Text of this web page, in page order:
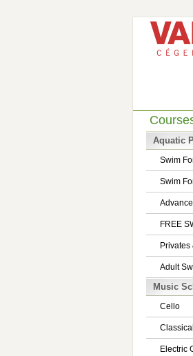
Aquatic
Swim
Swim
FREE
Privates
Adult
Music
Cello
Electric